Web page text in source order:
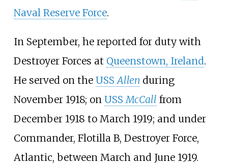
Naval Reserve Force.
In September, he reported for duty with
Destroyer Forces at Queenstown, Ireland.
He served on the USS Allen during
November 1918; on USS McCall from
December 1918 to March 1919; and under
Commander, Flotilla B, Destroyer Force,
Atlantic, between March and June 1919.